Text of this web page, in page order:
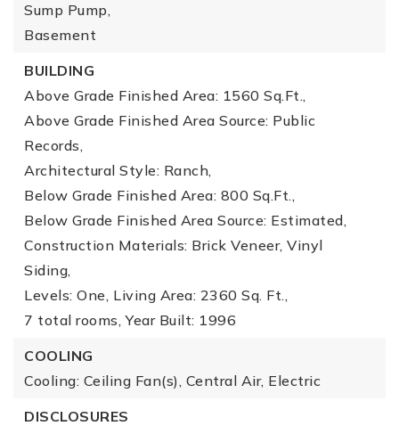
Sump Pump,
Basement
BUILDING
Above Grade Finished Area: 1560 Sq.Ft.,
Above Grade Finished Area Source: Public
Records,
Architectural Style: Ranch,
Below Grade Finished Area: 800 Sq.Ft.,
Below Grade Finished Area Source: Estimated,
Construction Materials: Brick Veneer, Vinyl
Siding,
Levels: One, Living Area: 2360 Sq. Ft.,
7 total rooms, Year Built: 1996
COOLING
Cooling: Ceiling Fan(s), Central Air, Electric
DISCLOSURES